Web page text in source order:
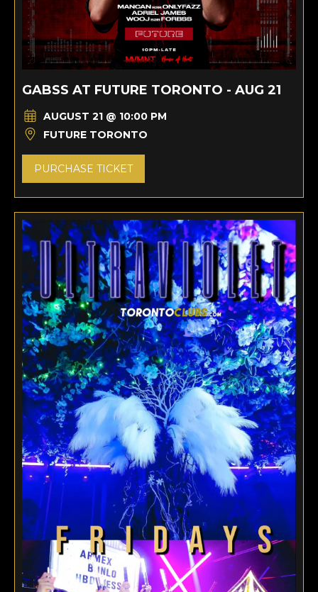
GABSS AT FUTURE TORONTO - AUG 21
AUGUST 21 @ 10:00 PM
FUTURE TORONTO
PURCHASE TICKET